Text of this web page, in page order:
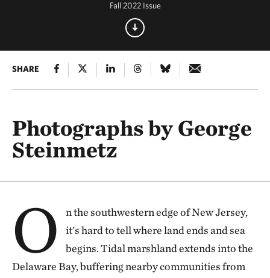
Fall 2022 Issue
SHARE
Photographs by George
Steinmetz
O
n the southwestern edge of New Jersey,
it’s hard to tell where land ends and sea
begins. Tidal marshland extends into the
Delaware Bay, buffering nearby communities from